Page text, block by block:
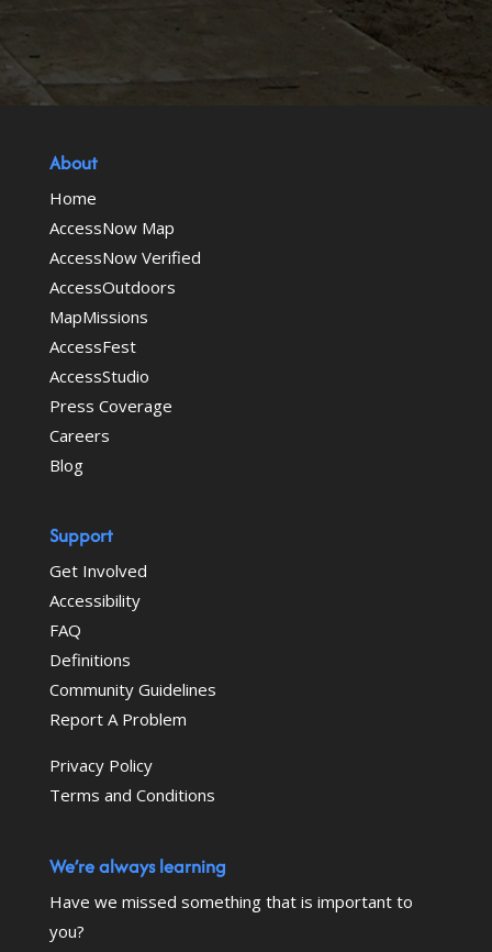
About
Home
AccessNow Map
AccessNow Verified
AccessOutdoors
MapMissions
AccessFest
AccessStudio
Press Coverage
Careers
Blog
Support
Get Involved
Accessibility
FAQ
Definitions
Community Guidelines
Report A Problem
Privacy Policy
Terms and Conditions
We’re always learning
Have we missed something that is important to
you?